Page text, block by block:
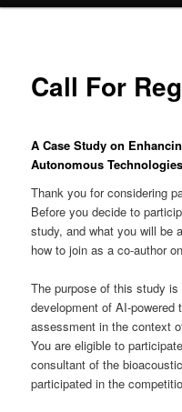
content
Call For
A Case Study on
Autonomous Technologies
Thank you for considering
Before you decide to
study, and what you will be
how to join as a co-author
The purpose of this study
development of AI-powered
assessment in the context
You are eligible to
consultant of the
participated in the